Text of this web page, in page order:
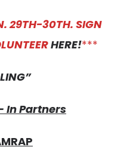
29TH-30TH. SIGN
HERE!***
In Partners